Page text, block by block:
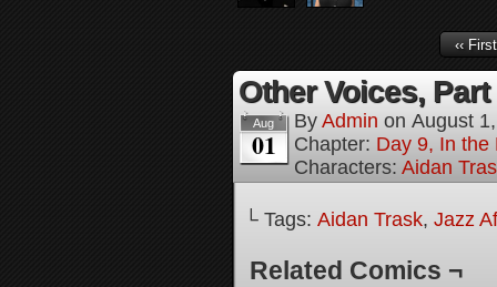
‹‹ First
Other Voices, Part
Aug
01
By Admin on August
Chapter: Day 9, In the
Characters: Aidan
└ Tags: Aidan Trask, Jazz
Related Comics ¬